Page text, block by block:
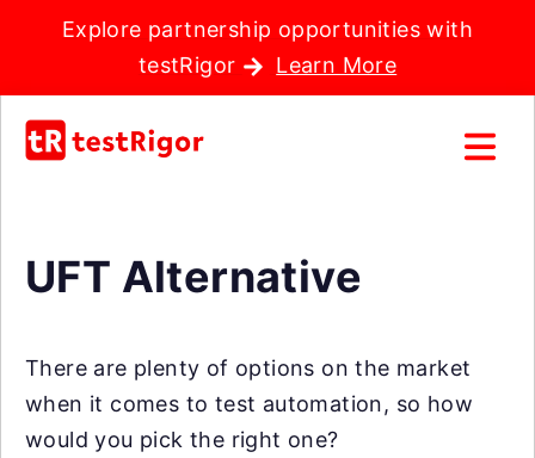
Explore partnership opportunities with
testRigor
Learn More
UFT Alternative
There are plenty of options on the market
when it comes to test automation, so how
would you pick the right one?